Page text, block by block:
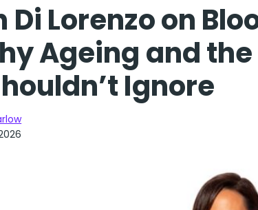
Di Lorenzo on
Ageing and
Ignore